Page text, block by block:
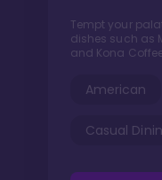
Tempt your
dishes such as
and Kona
American
Casual